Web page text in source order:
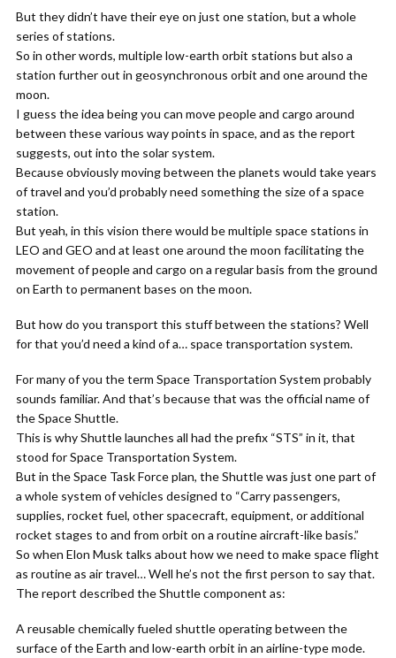
But they didn’t have their eye on just one station, but a whole
series of stations.
So in other words, multiple low-earth orbit stations but also a
station further out in geosynchronous orbit and one around the
moon.
I guess the idea being you can move people and cargo around
between these various way points in space, and as the report
suggests, out into the solar system.
Because obviously moving between the planets would take years
of travel and you’d probably need something the size of a space
station.
But yeah, in this vision there would be multiple space stations in
LEO and GEO and at least one around the moon facilitating the
movement of people and cargo on a regular basis from the ground
on Earth to permanent bases on the moon.
But how do you transport this stuff between the stations? Well
for that you’d need a kind of a… space transportation system.
For many of you the term Space Transportation System probably
sounds familiar. And that’s because that was the official name of
the Space Shuttle.
This is why Shuttle launches all had the prefix “STS” in it, that
stood for Space Transportation System.
But in the Space Task Force plan, the Shuttle was just one part of
a whole system of vehicles designed to “Carry passengers,
supplies, rocket fuel, other spacecraft, equipment, or additional
rocket stages to and from orbit on a routine aircraft-like basis.”
So when Elon Musk talks about how we need to make space flight
as routine as air travel… Well he’s not the first person to say that.
The report described the Shuttle component as:
A reusable chemically fueled shuttle operating between the
surface of the Earth and low-earth orbit in an airline-type mode.